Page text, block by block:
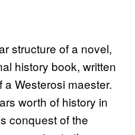
structure of a novel,
history book, written
Westerosi maester.
worth of history in
conquest of the